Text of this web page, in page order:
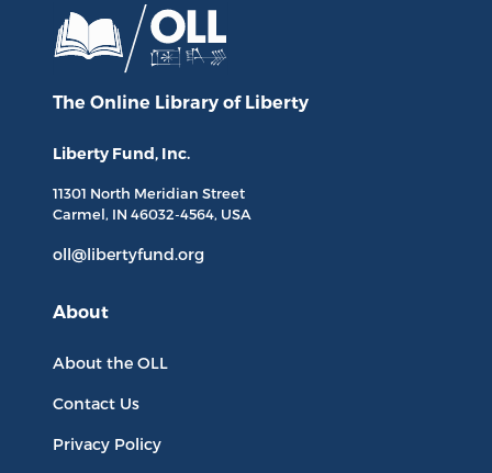
The Online Library of Liberty
Liberty Fund, Inc.
11301 North Meridian Street
Carmel, IN 46032-4564, USA
oll@libertyfund.org
About
About the OLL
Contact Us
Privacy Policy